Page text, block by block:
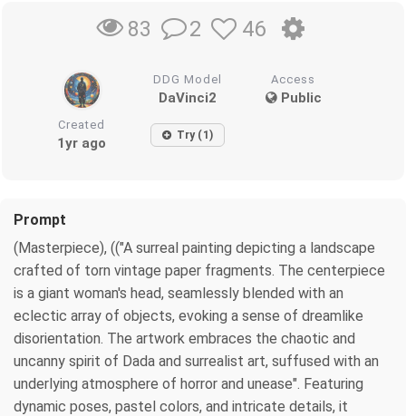
83 2 46
DDG Model
DaVinci2
Access
Public
Created
1yr ago Try (1)
Prompt
(Masterpiece), (("A surreal painting depicting a landscape
crafted of torn vintage paper fragments. The centerpiece
is a giant woman's head, seamlessly blended with an
eclectic array of objects, evoking a sense of dreamlike
disorientation. The artwork embraces the chaotic and
uncanny spirit of Dada and surrealist art, suffused with an
underlying atmosphere of horror and unease". Featuring
dynamic poses, pastel colors, and intricate details, it